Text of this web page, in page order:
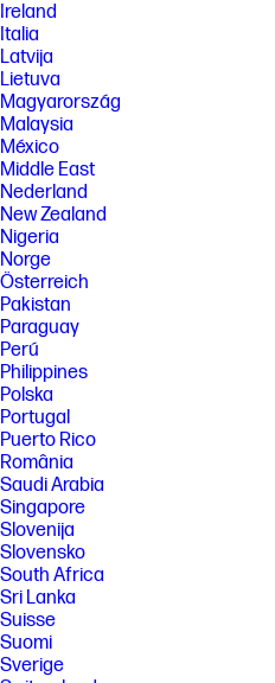
Ireland
Italia
Latvija
Lietuva
Magyarország
Malaysia
México
Middle East
Nederland
New Zealand
Nigeria
Norge
Österreich
Pakistan
Paraguay
Perú
Philippines
Polska
Portugal
Puerto Rico
România
Saudi Arabia
Singapore
Slovenija
Slovensko
South Africa
Sri Lanka
Suisse
Suomi
Sverige